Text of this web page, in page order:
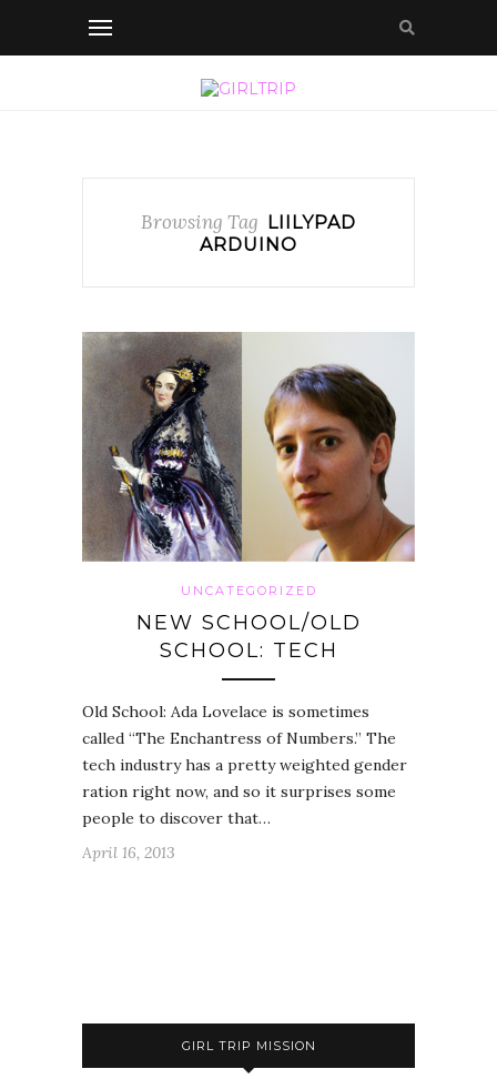
Browsing Tag
LIILYPAD
ARDUINO
UNCATEGORIZED
NEW SCHOOL/OLD
SCHOOL: TECH
Old School: Ada Lovelace is sometimes
called “The Enchantress of Numbers.” The
tech industry has a pretty weighted gender
ration right now, and so it surprises some
people to discover that…
April 16, 2013
GIRL TRIP MISSION